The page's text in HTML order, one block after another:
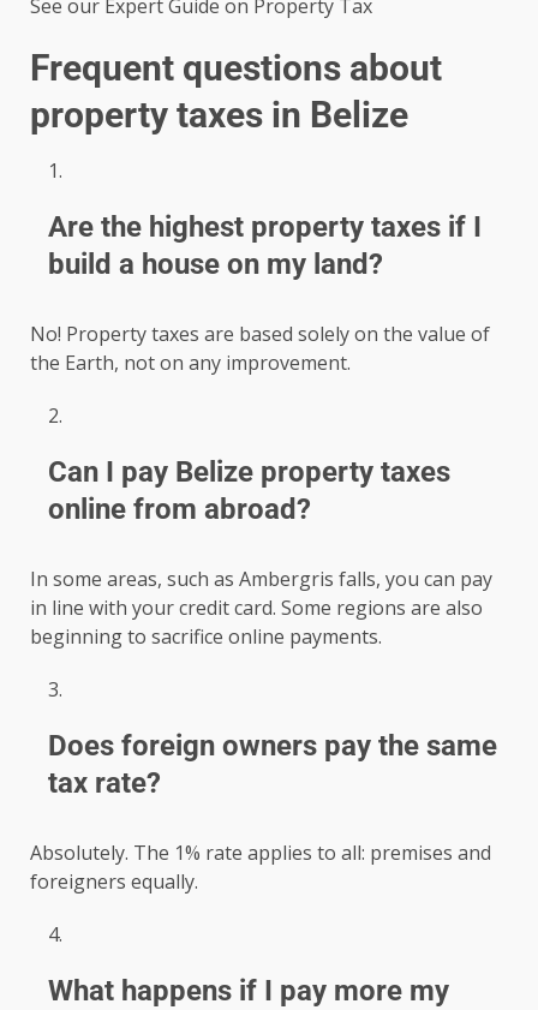
See our Expert Guide on Property Tax
Frequent questions about
property taxes in Belize
Are the highest property taxes if I
build a house on my land?
No! Property taxes are based solely on the value of
the Earth, not on any improvement.
Can I pay Belize property taxes
online from abroad?
In some areas, such as Ambergris falls, you can pay
in line with your credit card. Some regions are also
beginning to sacrifice online payments.
Does foreign owners pay the same
tax rate?
Absolutely. The 1% rate applies to all: premises and
foreigners equally.
What happens if I pay more my